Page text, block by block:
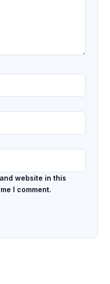
website in this
I comment.